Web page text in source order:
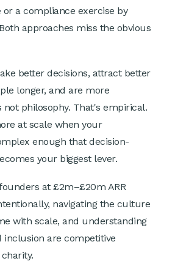
a compliance exercise by
approaches miss the obvious
better decisions, attract better
longer, and are more
not philosophy. That's empirical.
at scale when your
enough that decision-
your biggest lever.
at £2m–£20m ARR
navigating the culture
with scale, and understanding
inclusion are competitive